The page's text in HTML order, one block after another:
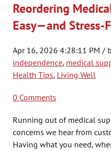
Reordering
Easy—and Stress-
Apr 16, 2026 4:28:11 PM /
independence, medical
Health Tips, Living Well
0 Comments
Running out of medical
concerns we hear from
Having what you need,